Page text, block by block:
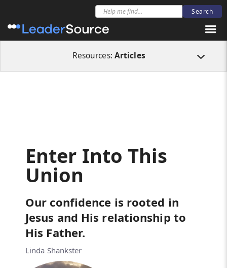
Resources: Articles
Articles Enter Into This Union
Enter Into This
Union
Our confidence is rooted in
Jesus and His relationship to
His Father.
Linda Shankster